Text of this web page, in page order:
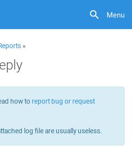
Menu
»
how to report bug or request
log file are usually useless.